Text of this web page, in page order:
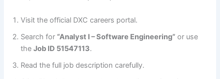
Visit the official DXC careers portal.
Search for “Analyst I – Software Engineering” or use
theJob ID 51547113.
Read the full job description carefully.